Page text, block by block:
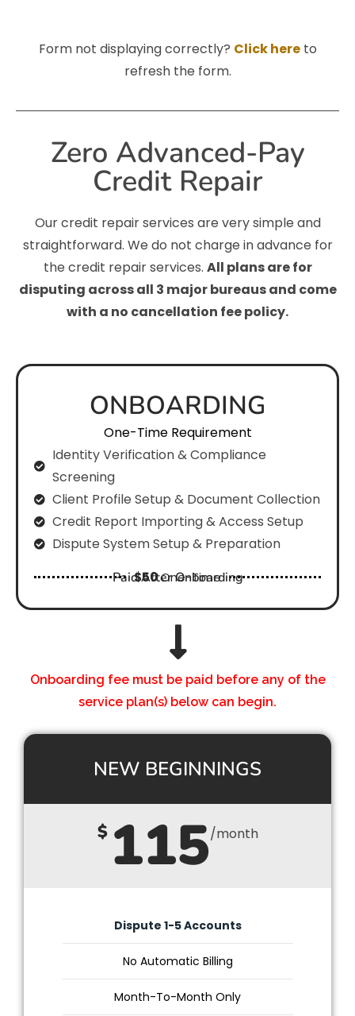
Form not displaying correctly? Click hereto
refresh the form.
Zero Advanced-Pay
Credit Repair
Our credit repair services are very simple and
straightforward. We do not charge in advance for
the credit repair services. All plans are for
disputing across all 3 major bureaus and come
with a no cancellation fee policy.
ONBOARDING
One-Time Requirement
Identity Verification & Compliance
Screening
Client Profile Setup & Document Collection
Credit Report Importing & Access Setup
Dispute System Setup & Preparation
$50One-Time
Paid After Onboarding
Onboarding fee must be paid before any of the
service plan(s) below can begin.
NEW BEGINNINGS
$ 115/month
Dispute 1-5 Accounts
No Automatic Billing
Month-To-Month Only